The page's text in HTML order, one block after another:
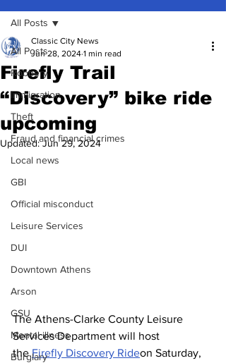
All Posts
Robbery
Immigration
Theft
Fraud and financial crimes
Local news
GBI
Official misconduct
Leisure Services
DUI
Downtown Athens
Arson
GSU
Mental illness
Burglary
All Posts
Firefly Trail
“Discovery” bike ride
upcoming
Classic City News
Jun 28, 2024 1 min read
Updated:Jun 29, 2024
The Athens-Clarke County Leisure
Services Department will host
the Firefly Discovery Rideon Saturday,